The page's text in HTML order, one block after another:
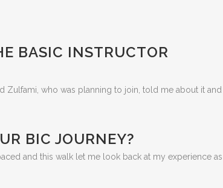
BASIC INSTRUCTOR
Zulfami, who was planning to join, told me about it and
BIC JOURNEY?
and this walk let me look back at my experience as